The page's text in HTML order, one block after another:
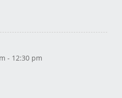
- 12:30 pm